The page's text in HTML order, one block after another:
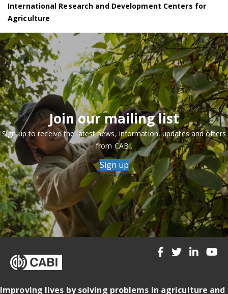
International Research and Development Centers for
Agriculture
Join our mailing list
Sign up to receive the latest news, information, updates and offers
from CABI.
Sign up
Improving lives by solving problems in agriculture and